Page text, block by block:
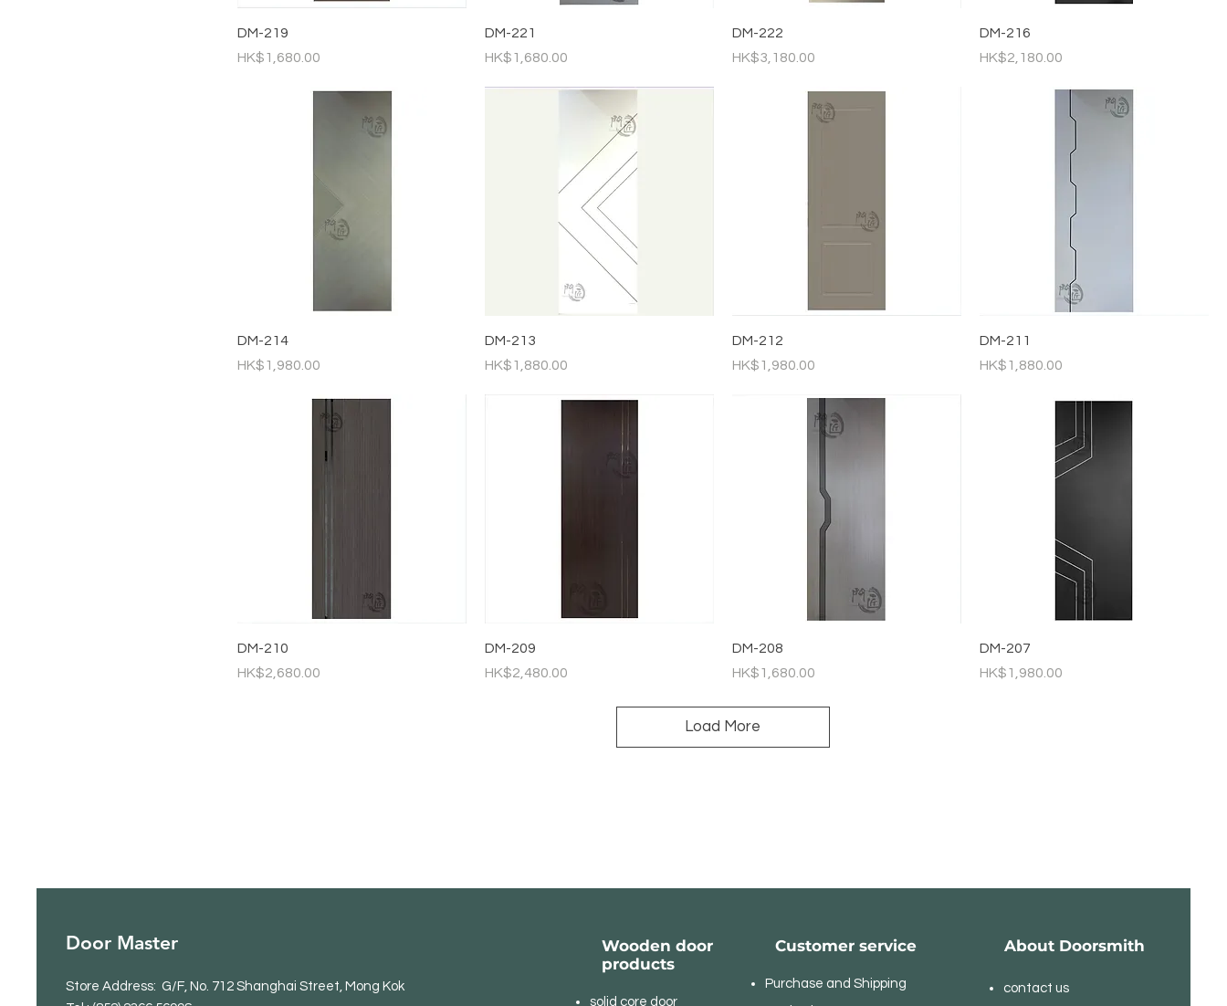
DM-219
Price
HK$1,680.00
DM-221
Price
HK$1,680.00
DM-222
Price
HK$3,180.00
DM-216
Price
HK$2,180.00
DM-214
Price
HK$1,980.00
DM-213
Price
HK$1,880.00
DM-212
Price
HK$1,980.00
DM-211
Price
HK$1,880.00
DM-210
Price
HK$2,680.00
DM-209
Price
HK$2,480.00
DM-208
Price
HK$1,680.00
DM-207
Price
HK$1,980.00
Load More
Door Master
Store Address: G/F, No. 712 Shanghai Street, Mong Kok
Wooden door
products
solid core door
Customer service
Purchase and Shipping
About Doorsmith
contact us